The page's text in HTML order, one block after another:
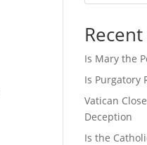
Is Mary the
Is Purgatory
Vatican
Deception
Is the